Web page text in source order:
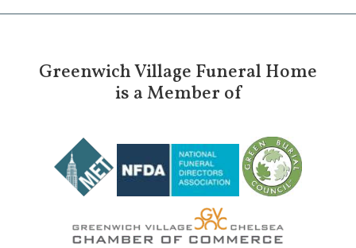
Greenwich Village Funeral Home
is a Member of